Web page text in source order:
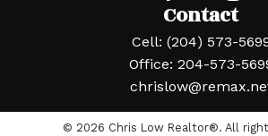
Contact
Cell: (204) 573-
Office: 204-573-
© 2026 Chris Low Realtor®. All